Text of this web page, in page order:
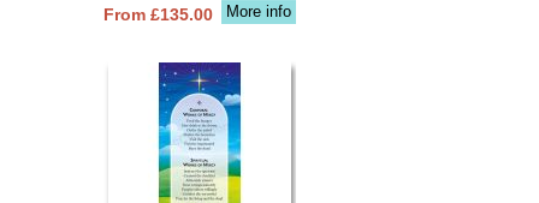
More info
From £135.00